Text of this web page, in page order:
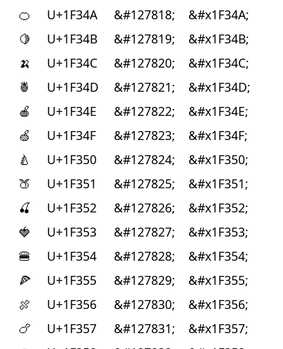
🍊
U+1F34A &#127818; &#x1F34A;
🍋
U+1F34B &#127819; &#x1F34B;
🍌
U+1F34C &#127820; &#x1F34C;
🍍
U+1F34D &#127821; &#x1F34D;
🍎
U+1F34E &#127822; &#x1F34E;
🍏
U+1F34F &#127823; &#x1F34F;
🍐
U+1F350 &#127824; &#x1F350;
🍑
U+1F351 &#127825; &#x1F351;
🍒
U+1F352 &#127826; &#x1F352;
🍓
U+1F353 &#127827; &#x1F353;
🍔
U+1F354 &#127828; &#x1F354;
🍕
U+1F355 &#127829; &#x1F355;
🍖
U+1F356 &#127830; &#x1F356;
🍗
U+1F357 &#127831; &#x1F357;